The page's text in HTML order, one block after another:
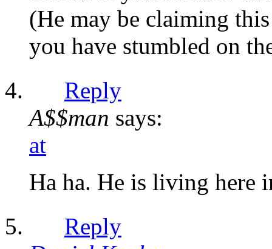
(He may be claiming
you have stumbled on
Reply
A$$man says:
at
Ha ha. He is living here
Reply